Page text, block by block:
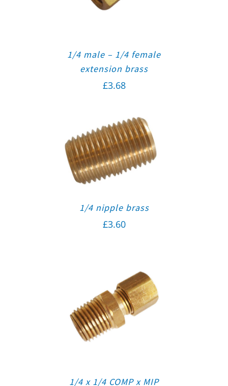
1/4 male – 1/4 female
extension brass
£3.68
1/4 nipple brass
£3.60
1/4 x 1/4 COMP x MIP